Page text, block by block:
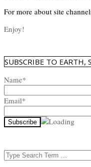
For more about site
Enjoy!
SUBSCRIBE TO EARTH,
Name*
Email*
Search